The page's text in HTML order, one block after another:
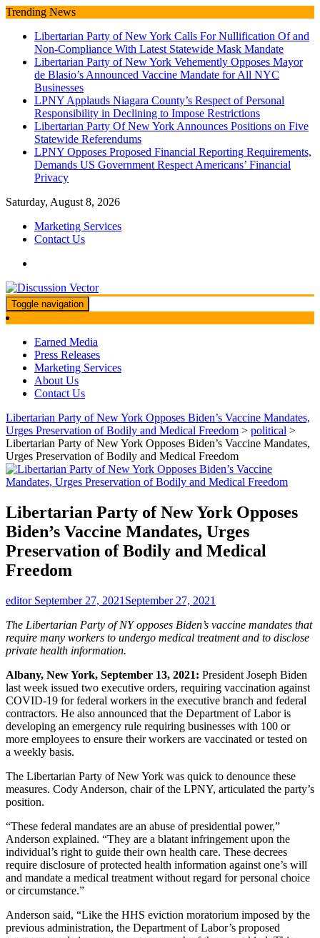
Skip
content
Trending News
Libertarian Party of New York Calls For Nullification Of and
Non-Compliance With Latest Statewide Mask Mandate
Libertarian Party of New York Vehemently Opposes Mayor
de Blasio’s Announced Vaccine Mandate for All NYC
Businesses
LPNY Applauds Niagara County’s Respect of Personal
Responsibility in Declining to Impose Restrictions
Libertarian Party Of New York Announces Positions on Five
Statewide Referendums
LPNY Opposes Proposed Financial Reporting Requirements,
Demands US Government Respect Americans’ Financial
Privacy
Saturday, August 8, 2026
Marketing Services
Contact Us
Discussion Vector
We amplify important conversations
Toggle navigation
Earned Media
Press Releases
Marketing Services
About Us
Contact Us
Libertarian Party of New York Opposes Biden’s Vaccine Mandates,
Urges Preservation of Bodily and Medical Freedom > political >
Libertarian Party of New York Opposes Biden’s Vaccine Mandates,
Urges Preservation of Bodily and Medical Freedom
Libertarian Party of New York Opposes
Biden’s Vaccine Mandates, Urges
Preservation of Bodily and Medical
Freedom
editor September 27, 2021 September 27, 2021
The Libertarian Party of NY opposes Biden’s vaccine mandates that
require many workers to undergo medical treatment and to disclose
private health information.
Albany, New York, September 13, 2021: President Joseph Biden
last week issued two executive orders, requiring vaccination against
COVID-19 for federal workers in the executive branch and federal
contractors. He also announced that the Department of Labor is
developing an emergency rule requiring businesses with 100 or
more employees to ensure their workers are vaccinated or tested on
a weekly basis.
The Libertarian Party of New York was quick to denounce these
measures. Cody Anderson, chair of the LPNY, articulated the party’s
position.
“These federal mandates are an abuse of presidential power,”
Anderson explained. “They are a blatant infringement upon the
individual’s right to guide their own health care. These decrees
require disclosure of protected health information against one’s will
and mandate a medical treatment without regard for personal choice
or circumstance.”
Anderson said, “Like the HHS eviction moratorium imposed by the
previous administration, the Department of Labor’s proposed